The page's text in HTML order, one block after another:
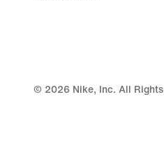
© 2026 Nike, Inc. All Rights